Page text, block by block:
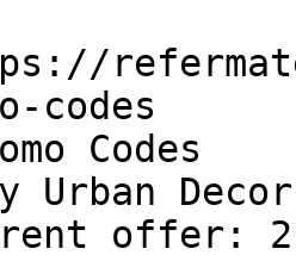
codes
Codes
Urban Decor
offer: